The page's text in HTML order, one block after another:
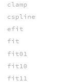
clamp
cspline
efit
fit
fit01
fit10
fit11